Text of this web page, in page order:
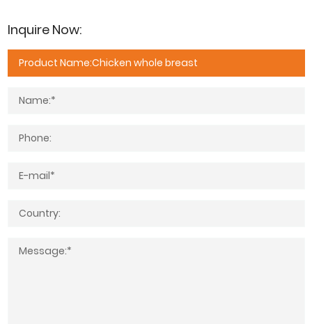
Inquire Now: